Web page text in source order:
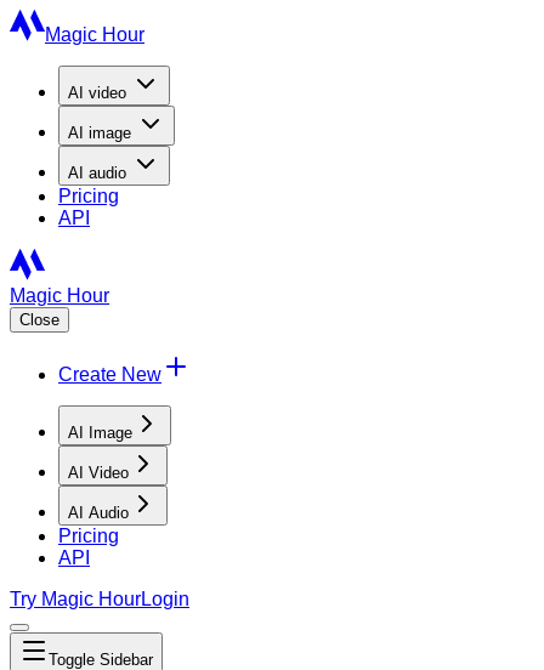
Magic Hour
AI video
AI image
AI audio
Pricing
API
Magic Hour
Close
Create New
AI Image
AI Video
AI Audio
Pricing
API
Try Magic HourLogin
Toggle Sidebar